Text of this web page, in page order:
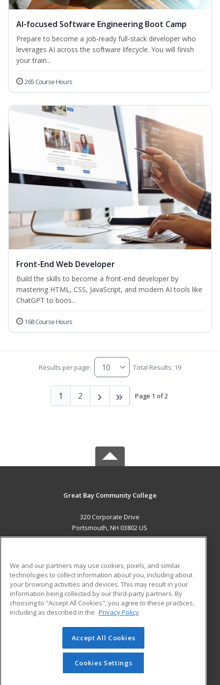
AI-focused Software Engineering Boot Camp
Prepare to become a job‑ready full‑stack developer who
leverages AI across the software lifecycle. You will finish
your train...
265 Course Hours
Front-End Web Developer
Build the skills to become a front-end developer by
mastering HTML, CSS, JavaScript, and modern AI tools like
ChatGPT to boos...
168 Course Hours
Results per page: Total Results: 19
Page 1 of 2
1 2
Great Bay Community College
320 Corporate Drive
Portsmouth, NH 03802 US
ADDITIONAL RESOURCES
Military
Financial Assistance
Help
Student Blog
© 2026 ed2go, a division of Cengage Learning. All rights
reserved. The material on this site cannot be reproduced or
redistributed unless you have obtained prior written
permission from Cengage Learning.Privacy Policy
We and our partners may use cookies, pixels, and similar
technologies to collect information about you, including about
your browsing activities and devices. This may result in your
information being collected by our third-party partners. By
choosing to "Accept All Cookies", you agree to these practices,
including as described in the Privacy Policy
Accept All Cookies
Cookies Settings